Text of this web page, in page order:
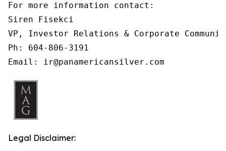
For more information contact:
Siren Fisekci
VP, Investor Relations & Corporate
Ph: 604-806-3191
Email: ir@panamericansilver.com
Legal Disclaimer: